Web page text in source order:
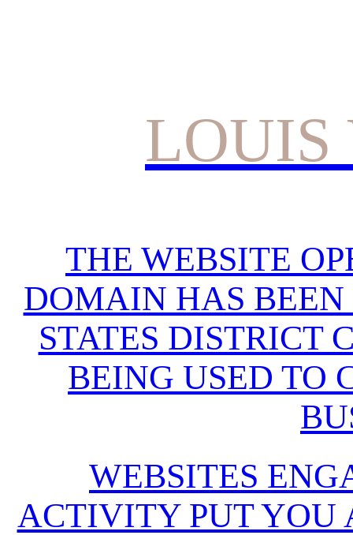
LOUIS
THE WEBSITE
DOMAIN HAS
STATES DISTRICT
BEING USED TO
WEBSITES
ACTIVITY PUT YOU